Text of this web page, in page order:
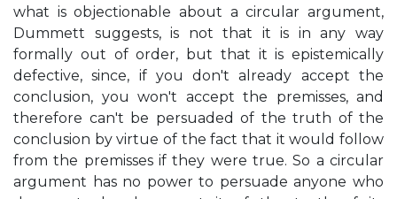
what is objectionable about a circular argument,
Dummett suggests, is not that it is in any way
formally out of order, but that it is epistemically
defective, since, if you don't already accept the
conclusion, you won't accept the premisses, and
therefore can't be persuaded of the truth of the
conclusion by virtue of the fact that it would follow
from the premisses if they were true. So a circular
argument has no power to persuade anyone who